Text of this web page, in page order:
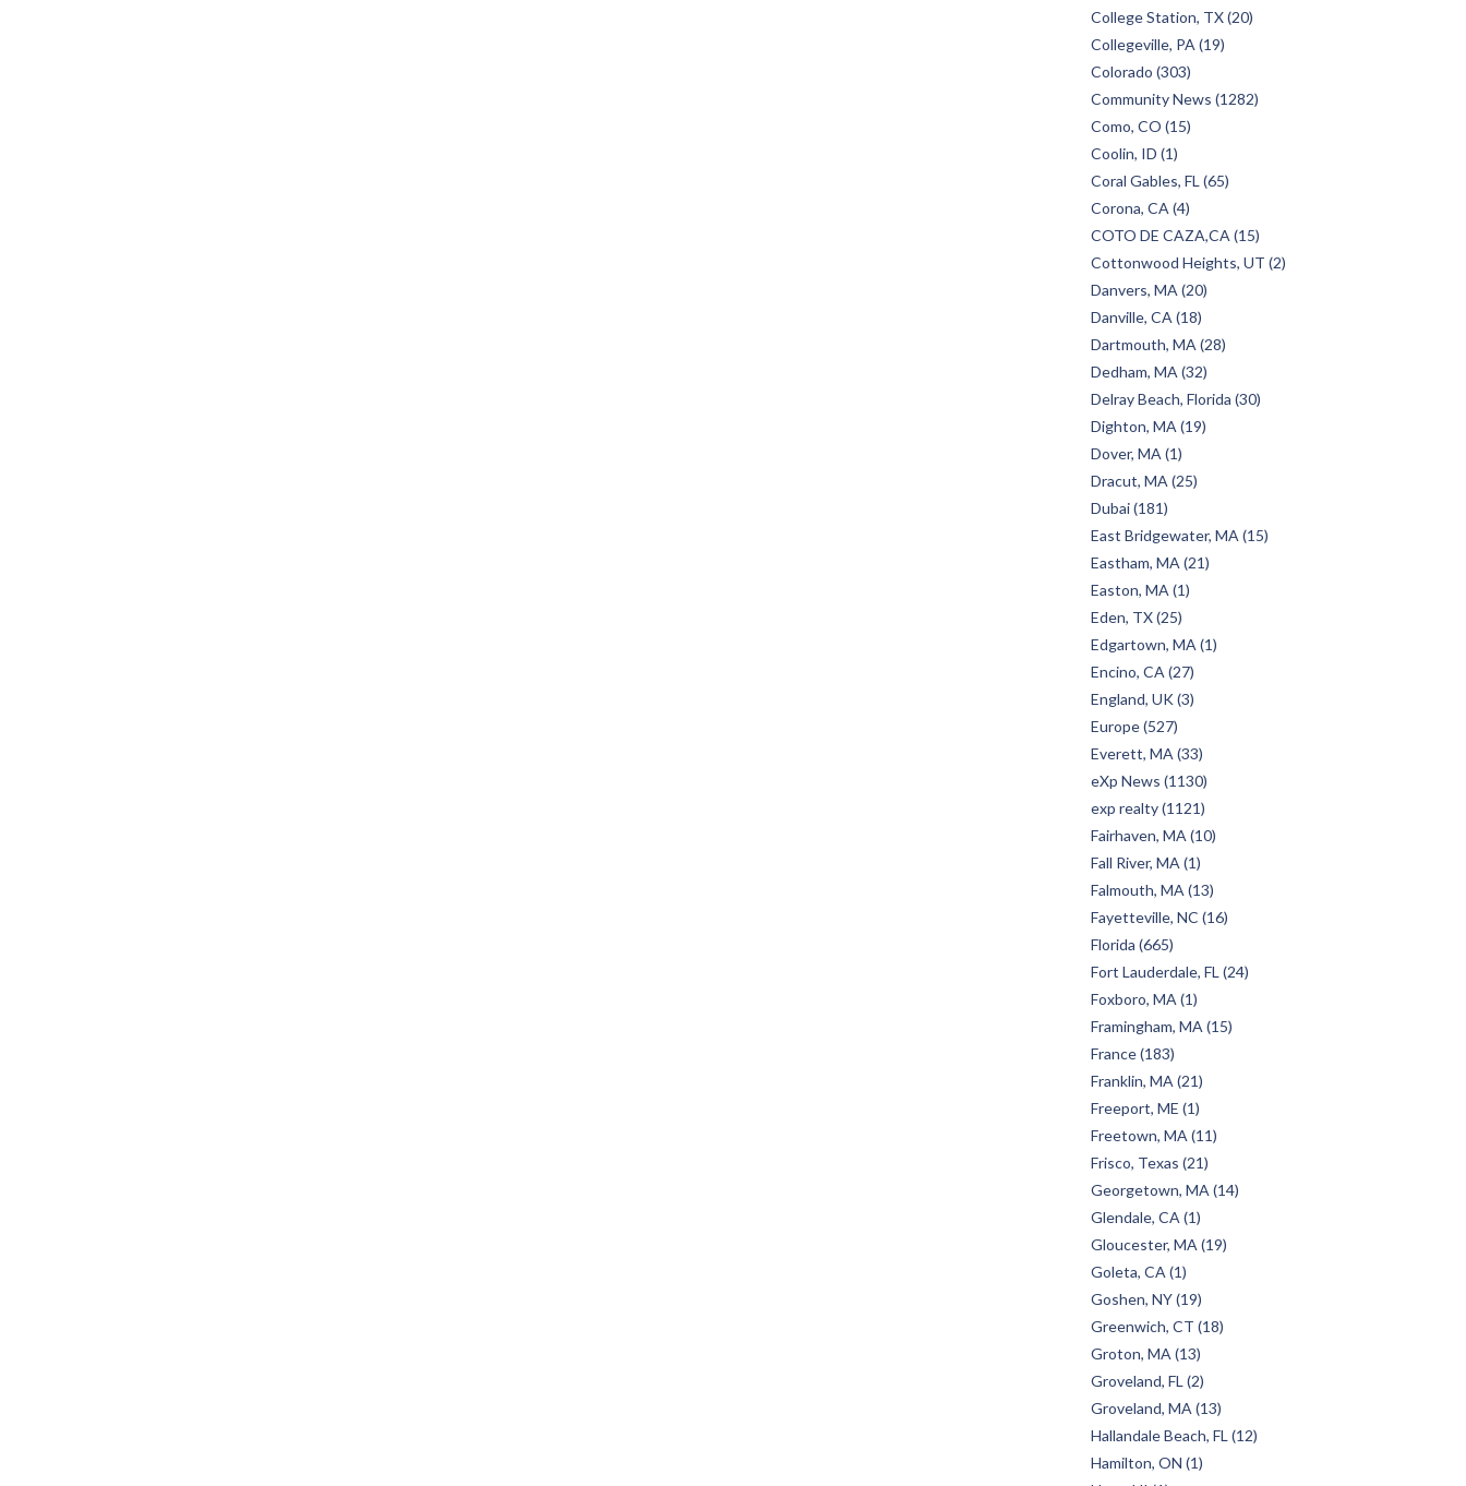
College Station, TX (20)
Collegeville, PA (19)
Colorado (303)
Community News (1282)
Como, CO (15)
Coolin, ID (1)
Coral Gables, FL (65)
Corona, CA (4)
COTO DE CAZA,CA (15)
Cottonwood Heights, UT (2)
Danvers, MA (20)
Danville, CA (18)
Dartmouth, MA (28)
Dedham, MA (32)
Delray Beach, Florida (30)
Dighton, MA (19)
Dover, MA (1)
Dracut, MA (25)
Dubai (181)
East Bridgewater, MA (15)
Eastham, MA (21)
Easton, MA (1)
Eden, TX (25)
Edgartown, MA (1)
Encino, CA (27)
England, UK (3)
Europe (527)
Everett, MA (33)
eXp News (1130)
exp realty (1121)
Fairhaven, MA (10)
Fall River, MA (1)
Falmouth, MA (13)
Fayetteville, NC (16)
Florida (665)
Fort Lauderdale, FL (24)
Foxboro, MA (1)
Framingham, MA (15)
France (183)
Franklin, MA (21)
Freeport, ME (1)
Freetown, MA (11)
Frisco, Texas (21)
Georgetown, MA (14)
Glendale, CA (1)
Gloucester, MA (19)
Goleta, CA (1)
Goshen, NY (19)
Greenwich, CT (18)
Groton, MA (13)
Groveland, FL (2)
Groveland, MA (13)
Hallandale Beach, FL (12)
Hamilton, ON (1)